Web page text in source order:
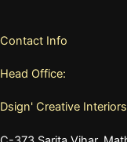
Contact Info
Head Office:
Dsign' Creative